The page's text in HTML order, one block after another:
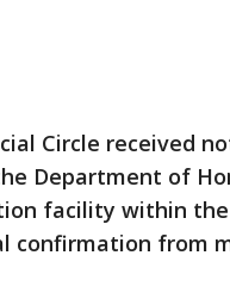
Circle received
Department of
facility within
confirmation from